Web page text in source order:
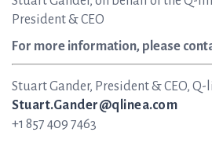
President & CEO
For more information, please
Stuart Gander, President & CEO, Q-
Stuart.Gander@qlinea.com
+1 857 409 7463